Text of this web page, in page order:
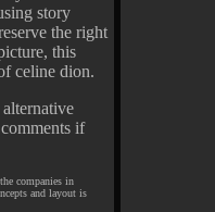
story
the right
this
celine dion.
if
companies in
and layout is